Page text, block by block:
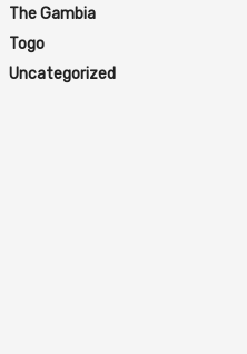
The Gambia
Togo
Uncategorized